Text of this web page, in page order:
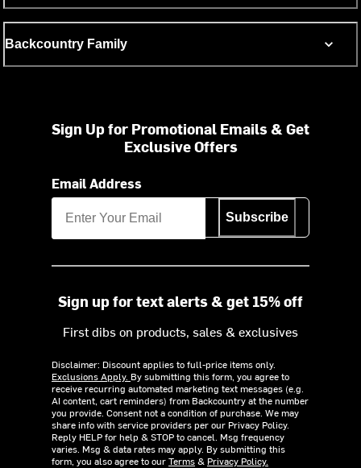
Backcountry Family
Sign Up for Promotional Emails & Get
Exclusive Offers
Email Address
Subscribe
Sign up for text alerts & get 15% off
First dibs on products, sales & exclusives
Disclaimer: Discount applies to full-price items only.
Exclusions Apply. By submitting this form, you agree to
receive recurring automated marketing text messages (e.g.
AI content, cart reminders) from Backcountry at the number
you provide. Consent not a condition of purchase. We may
share info with service providers per our Privacy Policy.
Reply HELP for help & STOP to cancel. Msg frequency
varies. Msg & data rates may apply. By submitting this
form, you also agree to ourTerms& Privacy Policy.